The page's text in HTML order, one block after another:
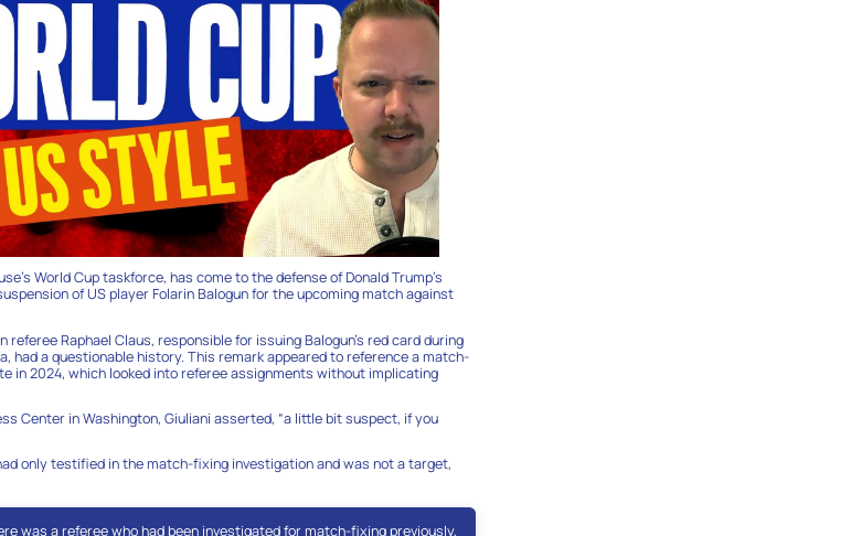
World Cup taskforce, has come to the defense of Donald Trump’s
of US player Folarin Balogun for the upcoming match against
Raphael Claus, responsible for issuing Balogun’s red card during
had a questionable history. This remark appeared to reference a match-
in 2024, which looked into referee assignments without implicating
Center in Washington, Giuliani asserted, “a little bit suspect, if you
only testified in the match-fixing investigation and was not a target,
was a referee who had been investigated for match-fixing previously,